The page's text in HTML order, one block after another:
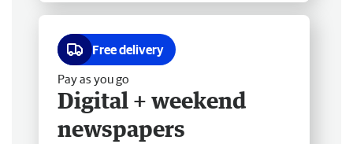
Free delivery
Pay as you go
Digital + weekend
newspapers